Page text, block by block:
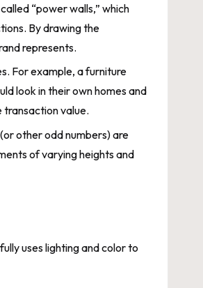
“power walls,” which
By drawing the
represents.
For example, a furniture
look in their own homes and
transaction value.
other odd numbers) are
of varying heights and
uses lighting and color to